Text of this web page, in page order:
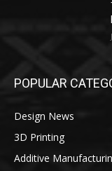
POPULAR
Design News
3D Printing
Additive